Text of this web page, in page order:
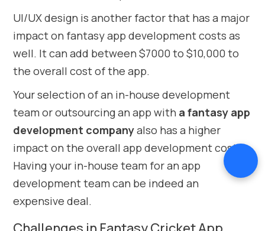
UI/UX design is another factor that has a major
impact on fantasy app development costs as
well. It can add between $7000 to $10,000 to
the overall cost of the app.
Your selection of an in-house development
team or outsourcing an app with a fantasy app
development companyalso has a higher
impact on the overall app development cost.
Having your in-house team for an app
development team can be indeed an
expensive deal.